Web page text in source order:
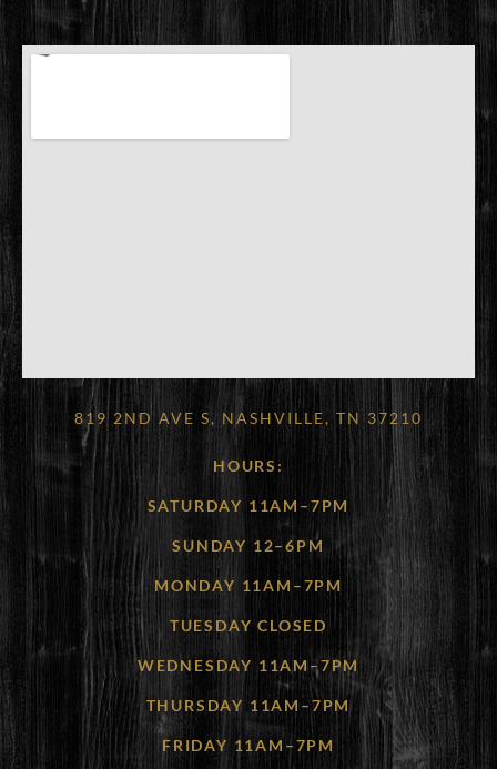
819 2ND AVE S, NASHVILLE, TN 37210
HOURS:
SATURDAY 11AM–7PM
SUNDAY 12–6PM
MONDAY 11AM–7PM
TUESDAY CLOSED
WEDNESDAY 11AM–7PM
THURSDAY 11AM–7PM
FRIDAY 11AM–7PM